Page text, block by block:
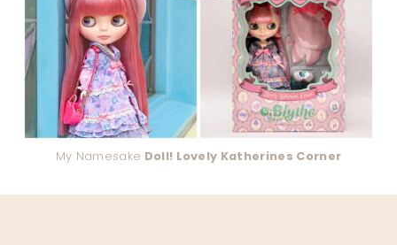
My Namesake Doll! Lovely Katherines Corner